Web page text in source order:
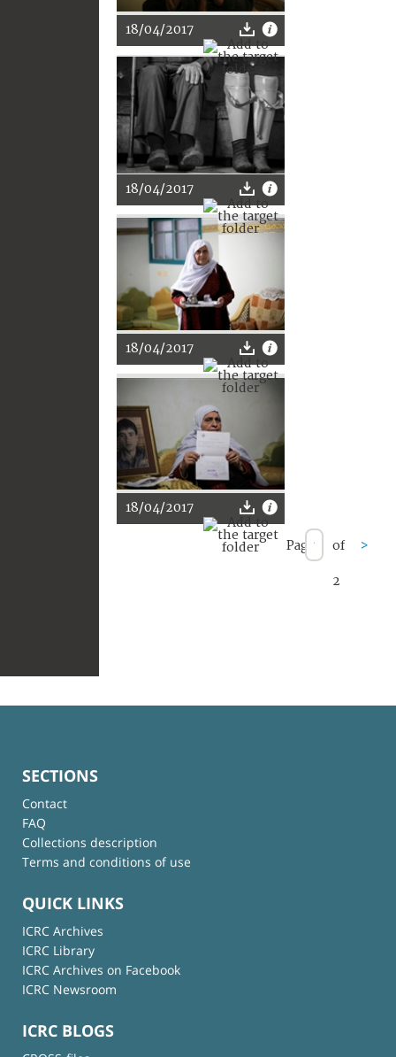
18/04/2017
18/04/2017
18/04/2017
18/04/2017
Page of
2
>
SECTIONS
Contact
FAQ
Collections description
Terms and conditions of use
QUICK LINKS
ICRC Archives
ICRC Library
ICRC Archives on Facebook
ICRC Newsroom
ICRC BLOGS